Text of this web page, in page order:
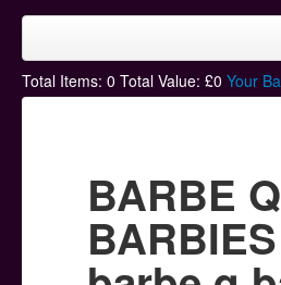
Home
Hoodies
Ski Hats
Total Items: 0 Total Value: £0 Your
BARBE Q
BARBIES